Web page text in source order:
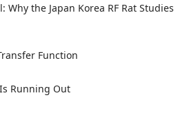
Why the Japan Korea RF Rat Studies
Function
Running Out